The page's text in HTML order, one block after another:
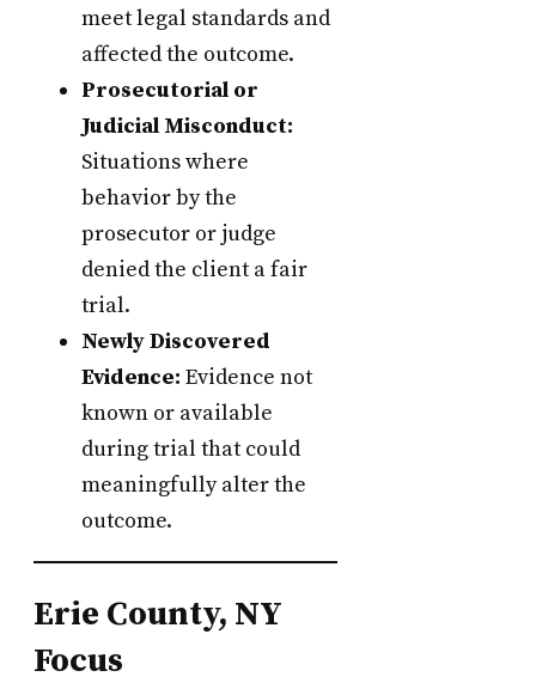
meet legal standards and
affected the outcome.
Prosecutorial or
Judicial Misconduct:
Situations where
behavior by the
prosecutor or judge
denied the client a fair
trial.
Newly Discovered
Evidence: Evidence not
known or available
during trial that could
meaningfully alter the
outcome.
Erie County, NY
Focus